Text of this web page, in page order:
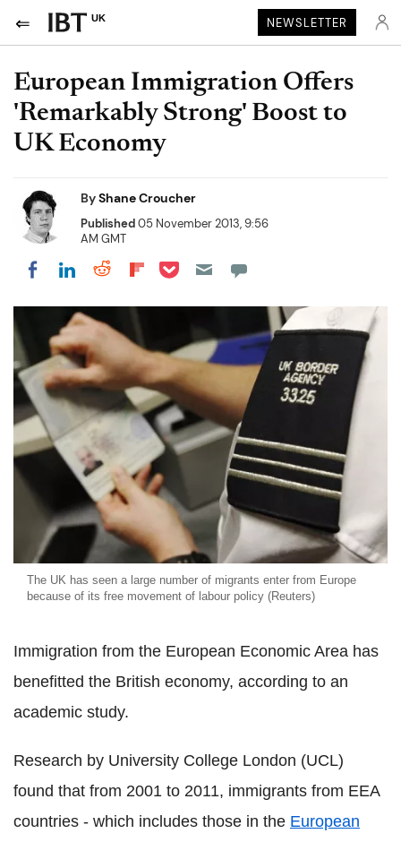
UK NEWSLETTER
European Immigration Offers
'Remarkably Strong' Boost to
UK Economy
ByShane Croucher
Published05 November 2013, 9:56
AM GMT
Share on Facebook
Share on LinkedIn
Share on Reddit
Share on Flipboard
Share on Pocket
The UK has seen a large number of migrants enter from Europe
because of its free movement of labour policy (Reuters)
Immigration from the European Economic Area has
benefitted the British economy, according to an
academic study.
Research by University College London (UCL)
found that from 2001 to 2011, immigrants from EEA
countries - which includes those in the European